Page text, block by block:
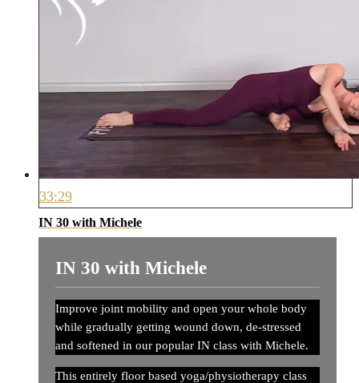
33:29
IN 30 with Michele
IN 30 with Michele
Improve joint mobility and open your whole body
while gradually getting wound down, de-stressed
and softened in our popular IN class with Michele.
This entirely floor based yoga/physiotherapy class